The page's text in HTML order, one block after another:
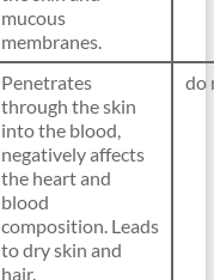
mucous
membranes.
Penetrates
through the skin
into the blood,
negatively affects
the heart and
blood
composition. Leads
to dry skin and
hair.
do